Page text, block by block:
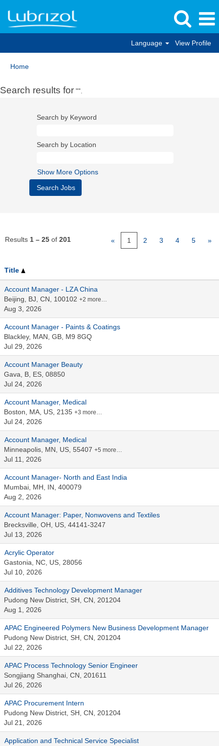
Language View Profile
Home
Search results for "".
Search by Keyword
Search by Location
Show More Options
Results 1 – 25 of 201 « 1 2 3 4 5 »
Title
Account Manager - LZA China
Beijing, BJ, CN, 100102 +2 more…
Aug 3, 2026
Account Manager - Paints & Coatings
Blackley, MAN, GB, M9 8GQ
Jul 29, 2026
Account Manager Beauty
Gava, B, ES, 08850
Jul 24, 2026
Account Manager, Medical
Boston, MA, US, 2135 +3 more…
Jul 24, 2026
Account Manager, Medical
Minneapolis, MN, US, 55407 +5 more…
Jul 11, 2026
Account Manager- North and East India
Mumbai, MH, IN, 400079
Aug 2, 2026
Account Manager: Paper, Nonwovens and Textiles
Brecksville, OH, US, 44141-3247
Jul 13, 2026
Acrylic Operator
Gastonia, NC, US, 28056
Jul 10, 2026
Additives Technology Development Manager
Pudong New District, SH, CN, 201204
Aug 1, 2026
APAC Engineered Polymers New Business Development Manager
Pudong New District, SH, CN, 201204
Jul 22, 2026
APAC Process Technology Senior Engineer
Songjiang Shanghai, CN, 201611
Jul 26, 2026
APAC Procurement Intern
Pudong New District, SH, CN, 201204
Jul 21, 2026
Application and Technical Service Specialist